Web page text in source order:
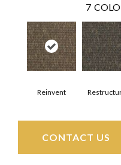
7
Reinvent
CONTACT US